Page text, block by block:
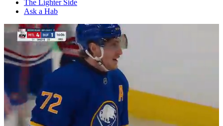
The Lighter Side
Ask a Hab